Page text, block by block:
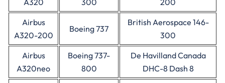
A320 300
200
Airbus
A320-200
Boeing 737
British Aerospace 146-
300
Airbus
A320neo
Boeing 737-
800
De Havilland Canada
DHC-8 Dash 8